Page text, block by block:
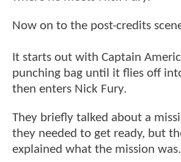
Now on to the post-credits
It starts out with Captain
punching bag until it flies off
then enters Nick Fury.
They briefly talked about a
they needed to get ready, but
explained what the mission was.